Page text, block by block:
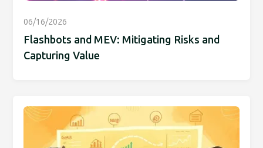
06/16/2026
Flashbots and MEV: Mitigating Risks and
Capturing Value